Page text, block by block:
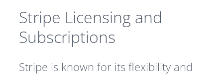
Stripe Licensing and
Subscriptions
Stripe is known for its flexibility and